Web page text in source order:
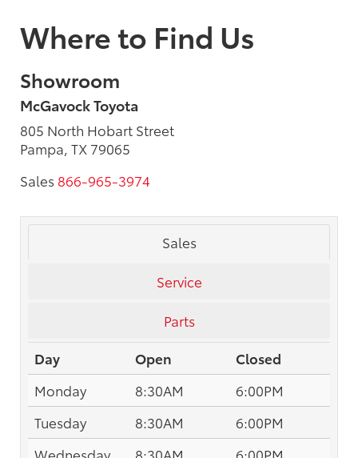
Where to Find Us
Showroom
McGavock Toyota
805 North Hobart Street
Pampa, TX 79065
Sales 866-965-3974
Sales
Service
Parts
Day
Open
Closed
Monday
8:30AM
6:00PM
Tuesday
8:30AM
6:00PM